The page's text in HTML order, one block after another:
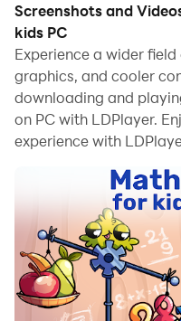
Running Math & Logic
computer allows you to
screen, and controlling
and keyboard is much
all while never having
issues.
With multi-instance
can even run multiple
your PC.
And file sharing makes
files incredibly easy.
Screenshots and
kids PC
Experience a wider
graphics, and cooler
downloading and
on PC with LDPlayer.
experience with